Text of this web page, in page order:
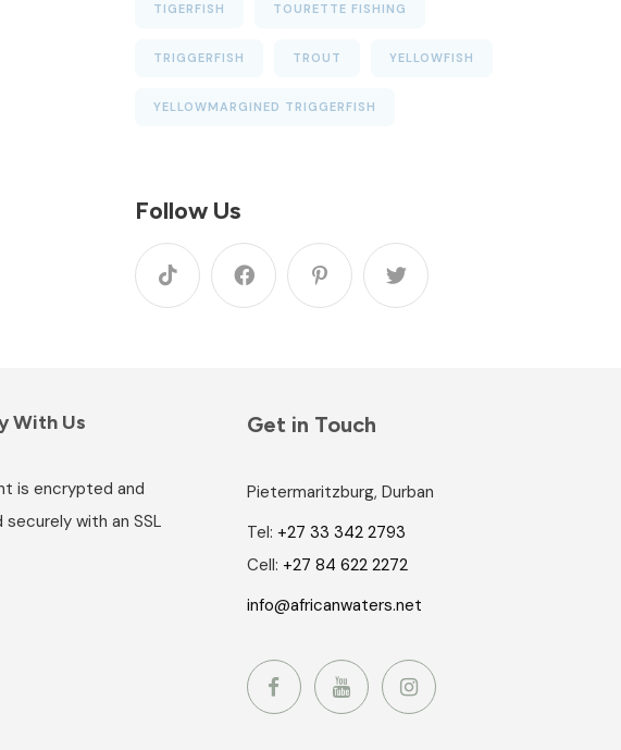
TIGERFISH TOURETTE FISHING
TRIGGERFISH TROUT YELLOWFISH
YELLOWMARGINED TRIGGERFISH
Follow Us
With Us
is encrypted and
with an SSL
Get in Touch
Pietermaritzburg, Durban
Tel: +27 33 342 2793
Cell: +27 84 622 2272
info@africanwaters.net